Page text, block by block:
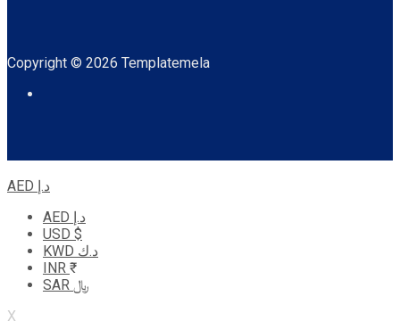
Copyright © 2026 Templatemela
AED د.إ
AED د.إ
USD $
KWD د.ك
INR ₹
SAR ﷼
X